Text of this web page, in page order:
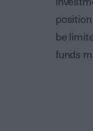
be
funds